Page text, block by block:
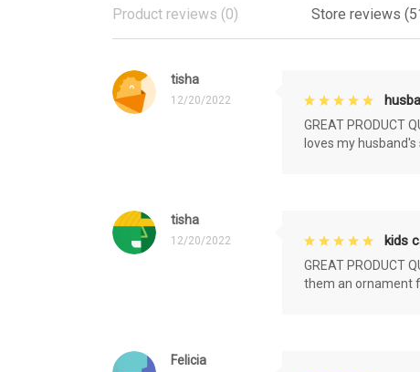
Product reviews (0) Store reviews
tisha
12/20/2022
GREAT PRODUCT
loves my
tisha
12/20/2022 kids
GREAT PRODUCT
them an ornament
Felicia